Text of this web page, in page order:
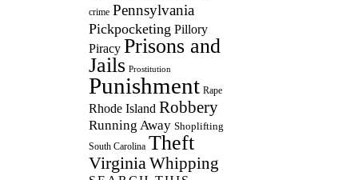
crime Pennsylvania
Pickpocketing Pillory
Piracy Prisons and
Jails Prostitution
Punishment Rape
Rhode Island Robbery
Running Away Shoplifting
South Carolina Theft
Virginia Whipping